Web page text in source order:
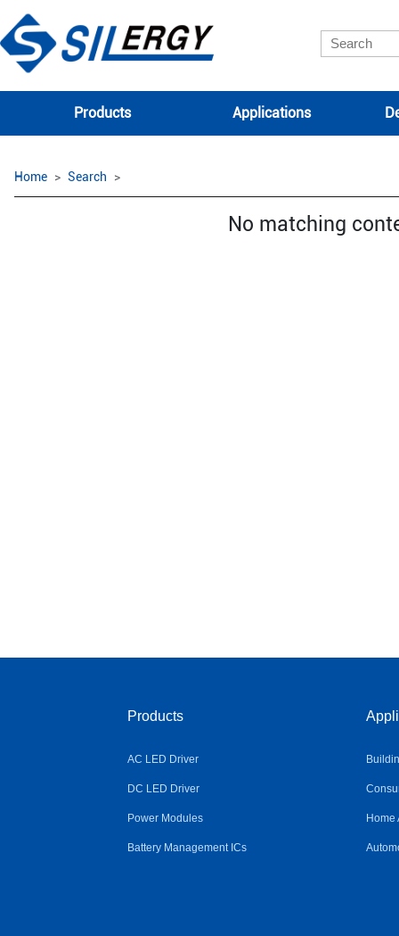
Products Applications
Home Search
No matching
Products
AC LED Driver
DC LED Driver
Power Modules
Battery Management ICs
Home